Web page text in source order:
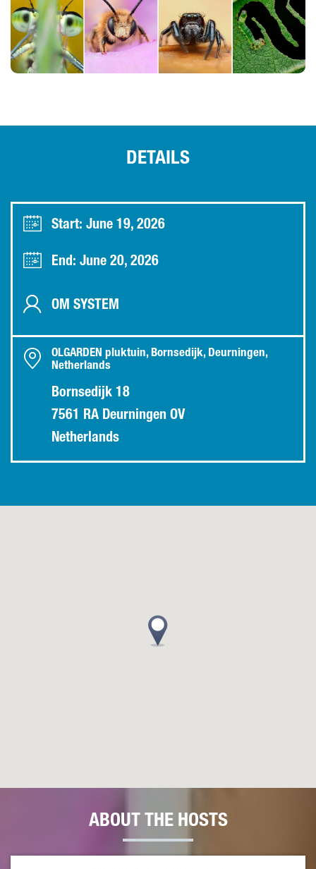
DETAILS
Start: June 19, 2026
End: June 20, 2026
OM SYSTEM
OLGARDEN pluktuin, Bornsedijk, Deurningen,
Netherlands
Bornsedijk 18
7561 RA Deurningen OV
Netherlands
ABOUT THE HOSTS